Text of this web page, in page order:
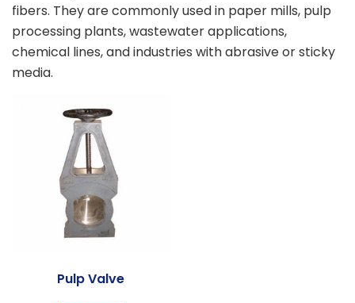
fibers. They are commonly used in paper mills, pulp
processing plants, wastewater applications,
chemical lines, and industries with abrasive or sticky
media.
Pulp Valve